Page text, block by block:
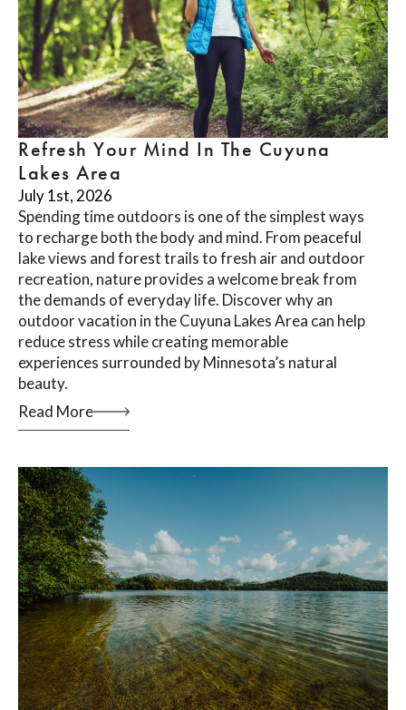
Refresh Your Mind In The Cuyuna
Lakes Area
July 1st, 2026
Spending time outdoors is one of the simplest ways
to recharge both the body and mind. From peaceful
lake views and forest trails to fresh air and outdoor
recreation, nature provides a welcome break from
the demands of everyday life. Discover why an
outdoor vacation in the Cuyuna Lakes Area can help
reduce stress while creating memorable
experiences surrounded by Minnesota’s natural
beauty.
Read More